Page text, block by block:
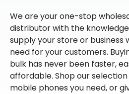
We are your one-stop
distributor with the
supply your store or business
need for your customers.
bulk has never been faster,
affordable. Shop our
mobile phones you need, or